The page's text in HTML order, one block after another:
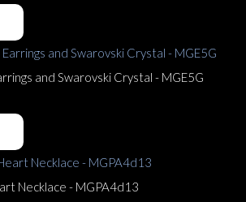
and Swarovski Crystal - MGE5G
Necklace - MGPA4d13